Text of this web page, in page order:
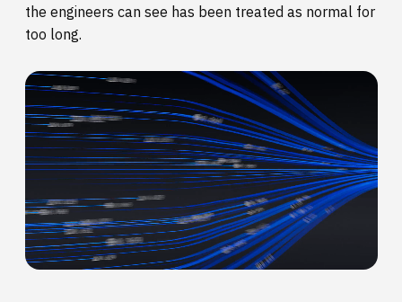
the engineers can see has been treated as normal for
too long.